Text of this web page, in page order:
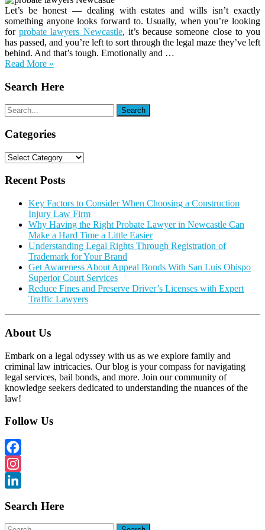
Let’s be honest — dealing with estates and wills isn’t exactly
something anyone looks forward to. Usually, when you’re looking
forprobate lawyers Newcastle, it’s because someone close to you
has passed, and you’re left to sort through the legal maze they’ve left
behind. And that’s tough. Emotionally and …
Read More »
Search Here
Categories
Categories
Recent Posts
Key Factors to Consider When Choosing a Construction
Injury Law Firm
Why Having the Right Probate Lawyer in Newcastle Can
Make a Hard Time a Little Easier
Understanding Legal Rights Through Registration of
Trademark for Your Brand
Get Awareness About Appeal Bonds With San Luis Obispo
Superior Court Services
Reduce Fines and Preserve Driver’s Licenses with Expert
Traffic Lawyers
About Us
Embark on a legal odyssey with us as we explore family and
criminal law intricacies. Our blog is your compass for navigating
legal services, bail bonds, and more. Join our community of
knowledge seekers dedicated to understanding the nuances of the
law!
Follow Us
Facebook
Instagram
Search Here